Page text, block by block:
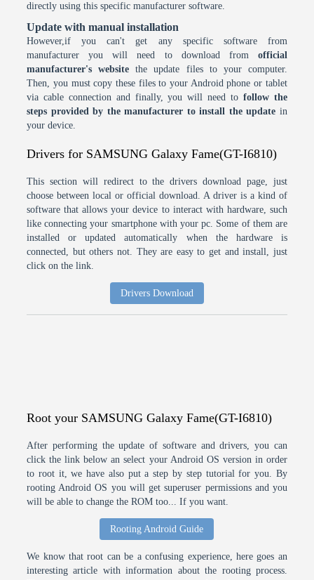
directly using this specific manufacturer software.
Update with manual installation
However,if you can't get any specific software from
manufacturer you will need to download from official
manufacturer's website the update files to your computer.
Then, you must copy these files to your Android phone or tablet
via cable connection and finally, you will need tofollow the
steps provided by the manufacturer to install the update in
your device.
Drivers for SAMSUNG Galaxy Fame(GT-I6810)
This section will redirect to the drivers download page, just
choose between local or official download. A driver is a kind of
software that allows your device to interact with hardware, such
like connecting your smartphone with your pc. Some of them are
installed or updated automatically when the hardware is
connected, but others not. They are easy to get and install, just
click on the link.
Drivers Download
Root your SAMSUNG Galaxy Fame(GT-I6810)
After performing the update of software and drivers, you can
click the link below an select your Android OS version in order
to root it, we have also put a step by step tutorial for you. By
rooting Android OS you will get superuser permissions and you
will be able to change the ROM too... If you want.
Rooting Android Guide
We know that root can be a confusing experience, here goes an
interesting article with information about the rooting process.